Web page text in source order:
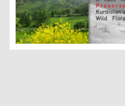
The photo shows the